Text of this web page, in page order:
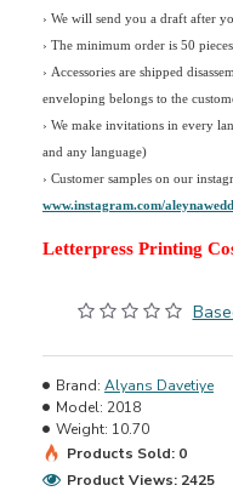
› We will send you a draft after
› The minimum order is 50
› Accessories are shipped
enveloping belongs to the
› We make invitations in every
and any language)
› Customer samples on our
www.instagram.com/
Letterpress Printing
Brand: Alyans Davetiye
Model: 2018
Weight: 10.70
Products Sold: 0
Product Views: 2425